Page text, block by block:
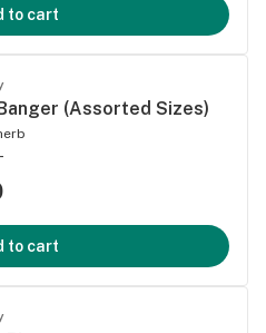
to cart
(Assorted Sizes)
to cart